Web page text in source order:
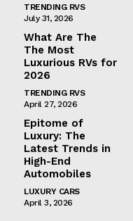
TRENDING RVS
July 31, 2026
What Are The
The Most
Luxurious RVs for
2026
TRENDING RVS
April 27, 2026
Epitome of
Luxury: The
Latest Trends in
High-End
Automobiles
LUXURY CARS
April 3, 2026